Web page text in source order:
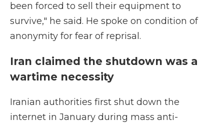
been forced to sell their equipment to
survive," he said. He spoke on condition of
anonymity for fear of reprisal.
Iran claimed the shutdown was a
wartime necessity
Iranian authorities first shut down the
internet in January during mass anti-